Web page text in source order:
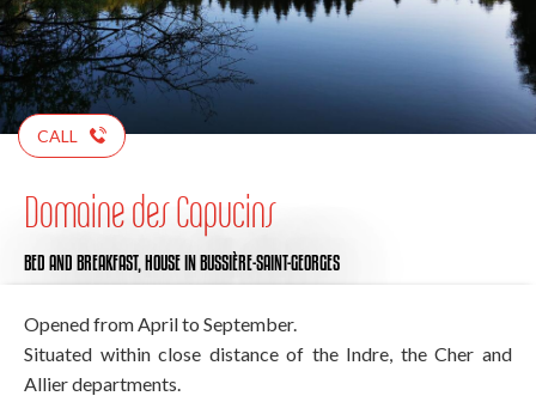
CALL
Domaine des Capucins
BED AND BREAKFAST, HOUSEIN BUSSIÈRE-SAINT-GEORGES
Opened from April to September.
Situated within close distance of the Indre, the Cher and
Allier departments.